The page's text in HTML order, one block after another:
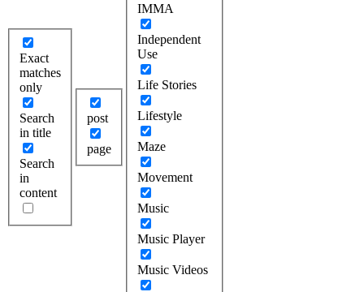
Exact
matches
only
Search
in title
Search
in
content
post
page
IMMA
Independent
Use
Life Stories
Lifestyle
Maze
Movement
Music
Music Player
Music Videos